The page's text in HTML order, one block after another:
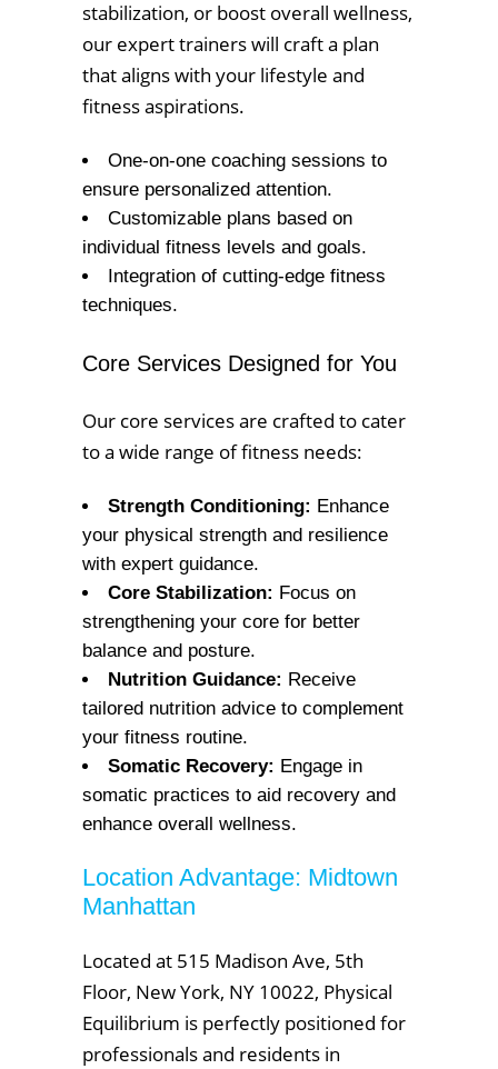
stabilization, or boost overall wellness,
our expert trainers will craft a plan
that aligns with your lifestyle and
fitness aspirations.
One-on-one coaching sessions to
ensure personalized attention.
Customizable plans based on
individual fitness levels and goals.
Integration of cutting-edge fitness
techniques.
Core Services Designed for You
Our core services are crafted to cater
to a wide range of fitness needs:
Strength Conditioning: Enhance
your physical strength and resilience
with expert guidance.
Core Stabilization: Focus on
strengthening your core for better
balance and posture.
Nutrition Guidance: Receive
tailored nutrition advice to complement
your fitness routine.
Somatic Recovery: Engage in
somatic practices to aid recovery and
enhance overall wellness.
Location Advantage: Midtown
Manhattan
Located at 515 Madison Ave, 5th
Floor, New York, NY 10022, Physical
Equilibrium is perfectly positioned for
professionals and residents in